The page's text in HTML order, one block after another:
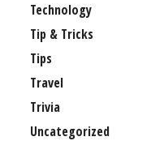
Technology
Tip & Tricks
Tips
Travel
Trivia
Uncategorized